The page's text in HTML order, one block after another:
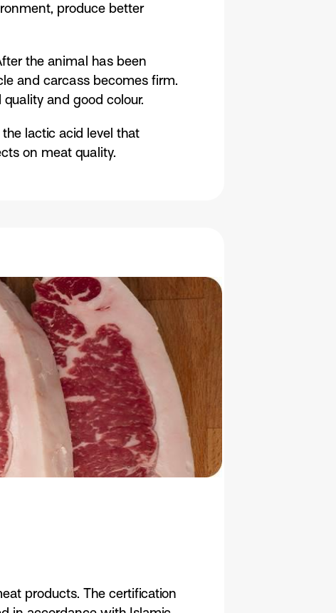
produce better
the animal has been
and carcass becomes firm.
and good colour.
lactic acid level that
on meat quality.
products. The certification